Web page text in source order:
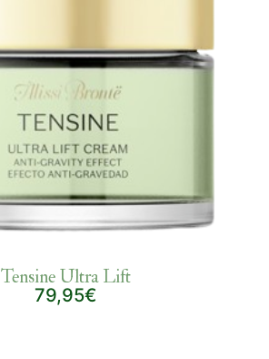
Tensine Ultra Lift
79,95€